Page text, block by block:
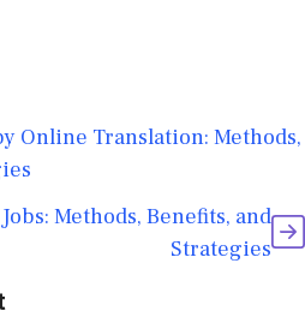
Online Translation: Methods,
Methods, Benefits, and
Strategies